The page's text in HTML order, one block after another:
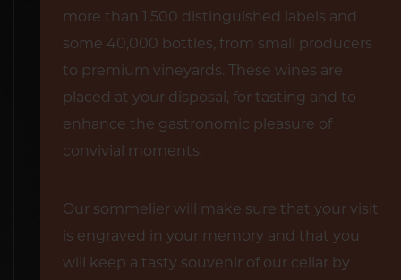
more than 1,500 distinguished labels and
some 40,000 bottles, from small producers
to premium vineyards. These wines are
placed at your disposal, for tasting and to
enhance the gastronomic pleasure of
convivial moments.
Our sommelier will make sure that your visit
is engraved in your memory and that you
will keep a tasty souvenir of our cellar by